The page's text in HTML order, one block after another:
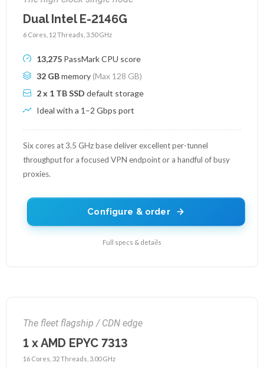
Dual Intel E-2146G
6 Cores, 12 Threads, 3.50 GHz
13,275 PassMark CPU score
32 GBmemory (Max 128 GB)
2 x 1 TB SSD default storage
Ideal with a 1–2 Gbps port
Six cores at 3.5 GHz base deliver excellent per-tunnel
throughput for a focused VPN endpoint or a handful of busy
proxies.
Configure & order
Full specs & details
The fleet flagship / CDN edge
1 x AMD EPYC 7313
16 Cores, 32 Threads, 3.00 GHz